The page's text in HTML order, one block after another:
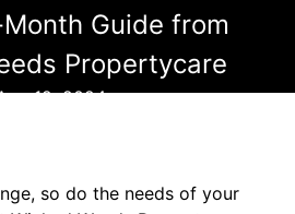
Guide from
Propertycare
12, 2024
so do the needs of your